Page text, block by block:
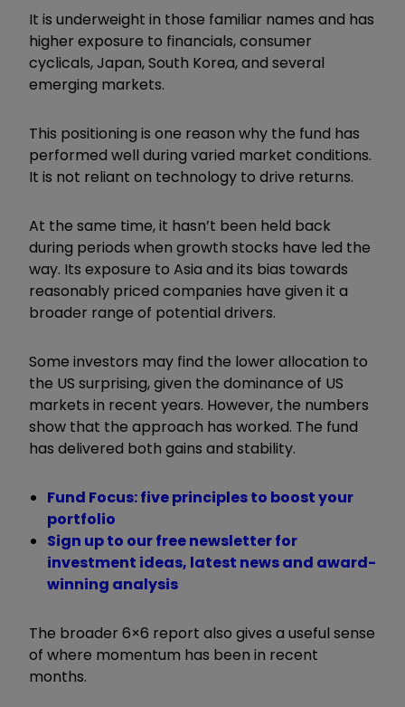
It is underweight in those familiar names and has
higher exposure to financials, consumer
cyclicals, Japan, South Korea, and several
emerging markets.
This positioning is one reason why the fund has
performed well during varied market conditions.
It is not reliant on technology to drive returns.
At the same time, it hasn’t been held back
during periods when growth stocks have led the
way. Its exposure to Asia and its bias towards
reasonably priced companies have given it a
broader range of potential drivers.
Some investors may find the lower allocation to
the US surprising, given the dominance of US
markets in recent years. However, the numbers
show that the approach has worked. The fund
has delivered both gains and stability.
Fund Focus: five principles to boost your
portfolio
Sign up to our free newsletter for
investment ideas, latest news and award-
winning analysis
The broader 6×6 report also gives a useful sense
of where momentum has been in recent
months.